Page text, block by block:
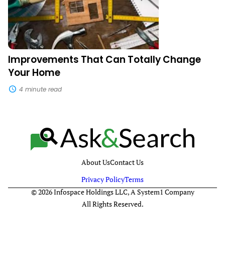
Home
Improvements That Can Totally Change
Your Home
4 minute read
About UsContact Us
Privacy PolicyTerms
© 2026 Infospace Holdings LLC, A System1 Company
All Rights Reserved.